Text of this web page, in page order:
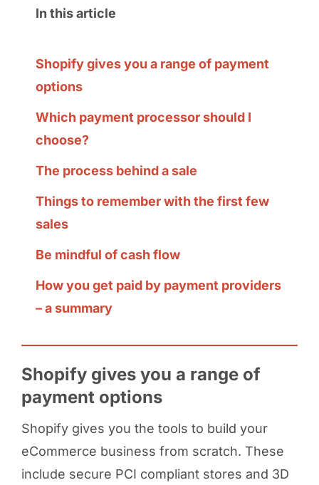
In this article
Shopify gives you a range of payment
options
Which payment processor should I
choose?
The process behind a sale
Things to remember with the first few
sales
Be mindful of cash flow
How you get paid by payment providers
– a summary
Shopify gives you a range of
payment options
Shopify gives you the tools to build your
eCommerce business from scratch. These
include secure PCI compliant stores and 3D